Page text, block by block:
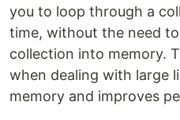
you to loop through a
time, without the need
collection into memory.
when dealing with large
memory and improves